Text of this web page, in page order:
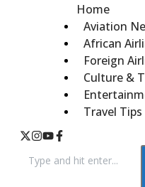
Home
Aviation
African
Foreign
Culture &
Travel Tips
for: